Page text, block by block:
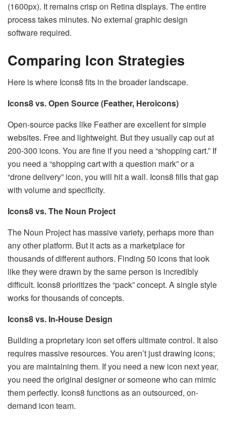
(1600px). It remains crisp on Retina displays. The entire
process takes minutes. No external graphic design
software required.
Comparing Icon Strategies
Here is where Icons8 fits in the broader landscape.
Icons8 vs. Open Source (Feather, Heroicons)
Open-source packs like Feather are excellent for simple
websites. Free and lightweight. But they usually cap out at
200-300 icons. You are fine if you need a “shopping cart.” If
you need a “shopping cart with a question mark” or a
“drone delivery” icon, you will hit a wall. Icons8 fills that gap
with volume and specificity.
Icons8 vs. The Noun Project
The Noun Project has massive variety, perhaps more than
any other platform. But it acts as a marketplace for
thousands of different authors. Finding 50 icons that look
like they were drawn by the same person is incredibly
difficult. Icons8 prioritizes the “pack” concept. A single style
works for thousands of concepts.
Icons8 vs. In-House Design
Building a proprietary icon set offers ultimate control. It also
requires massive resources. You aren’t just drawing icons;
you are maintaining them. If you need a new icon next year,
you need the original designer or someone who can mimic
them perfectly. Icons8 functions as an outsourced, on-
demand icon team.